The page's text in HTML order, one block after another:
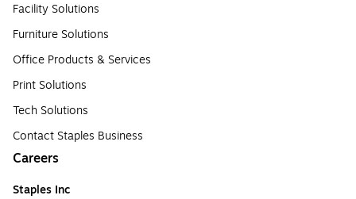
Facility Solutions
Furniture Solutions
Office Products & Services
Print Solutions
Tech Solutions
Contact Staples Business
Careers
Staples Inc